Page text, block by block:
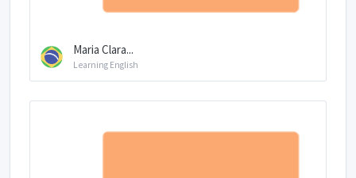
Maria Clara...
Learning English